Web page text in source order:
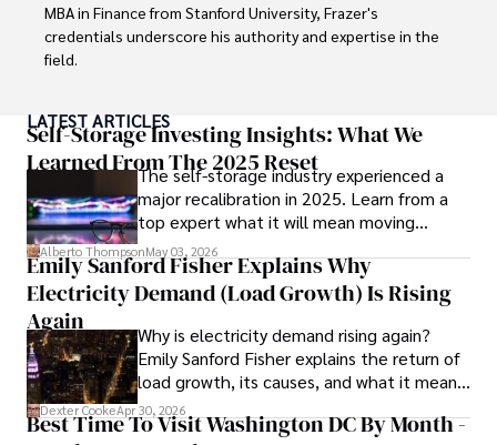
MBA in Finance from Stanford University, Frazer's
credentials underscore his authority and expertise in the
field.
published author of influential articles on financial
strategy, his insights are both deep and practical.
Beyond his professional life, Frazer is an avid traveler and
culinary enthusiast, drawing inspiration from diverse
cultures and cuisines.
His commitment in delivering trustworthy analysis and
actionable advice reflects his dedication to shaping the
world of finance and business, making a significant impact
through his work.
LATEST ARTICLES
Self-Storage Investing Insights: What We
Learned From The 2025 Reset
The self-storage industry experienced a
major recalibration in 2025. Learn from a
top expert what it will mean moving
forward for those who invest.
Alberto ThompsonMay 03, 2026
Emily Sanford Fisher Explains Why
Electricity Demand (Load Growth) Is Rising
Again
Why is electricity demand rising again?
Emily Sanford Fisher explains the return of
load growth, its causes, and what it means
for energy markets.
Dexter CookeApr 30, 2026
Best Time To Visit Washington DC By Month -